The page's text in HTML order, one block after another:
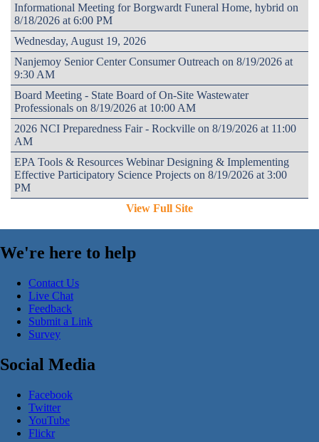
Informational Meeting for Borgwardt Funeral Home, hybrid on
8/18/2026 at 6:00 PM
Wednesday, August 19, 2026
Nanjemoy Senior Center Consumer Outreach on 8/19/2026 at
9:30 AM
Board Meeting - State Board of On-Site Wastewater
Professionals on 8/19/2026 at 10:00 AM
2026 NCI Preparedness Fair - Rockville on 8/19/2026 at 11:00
AM
EPA Tools & Resources Webinar Designing & Implementing
Effective Participatory Science Projects on 8/19/2026 at 3:00
PM
View Full Site
We're here to help
Contact Us
Live Chat
Feedback
Submit a Link
Survey
Social Media
Facebook
Twitter
YouTube
Flickr